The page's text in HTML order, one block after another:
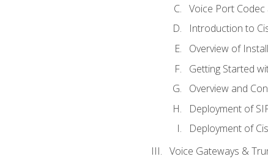
Voice Port Codec
Introduction to
Overview of
Getting Started
Overview and
Deployment of
Deployment of
Voice Gateways &